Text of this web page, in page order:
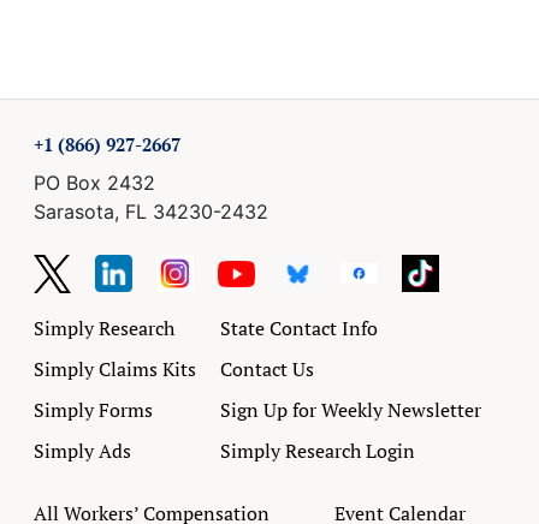
+1 (866) 927-2667
PO Box 2432
Sarasota, FL 34230-2432
Simply Research
Simply Claims Kits
Simply Forms
Simply Ads
State Contact Info
Contact Us
Sign Up for Weekly Newsletter
Simply Research Login
All Workers’ Compensation Event Calendar